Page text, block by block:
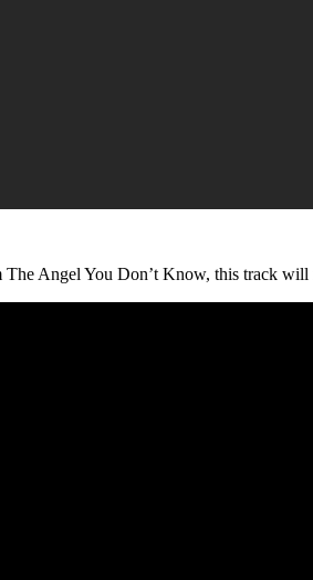
Angel You Don’t Know, this track